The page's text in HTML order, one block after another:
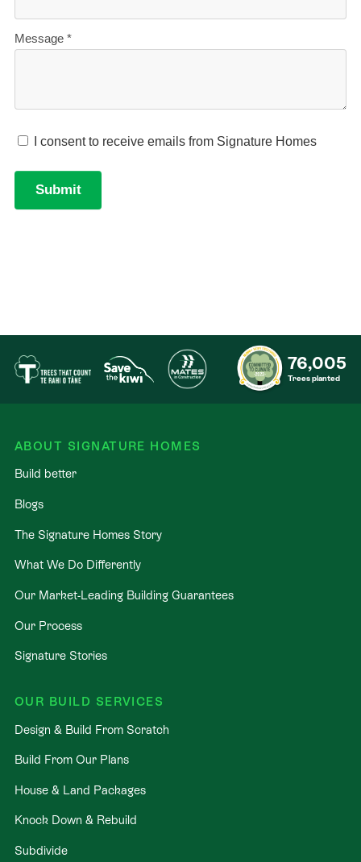
76,005
Trees planted
ABOUT SIGNATURE HOMES
Build better
Blogs
The Signature Homes Story
What We Do Differently
Our Market-Leading Building Guarantees
Our Process
Signature Stories
OUR BUILD SERVICES
Design & Build From Scratch
Build From Our Plans
House & Land Packages
Knock Down & Rebuild
Subdivide